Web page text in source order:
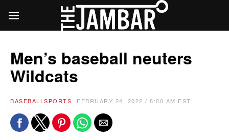
Men’s baseball neuters
Wildcats
BASEBALL SPORTS FEBRUARY 24, 2022 / 8:00 AM EST